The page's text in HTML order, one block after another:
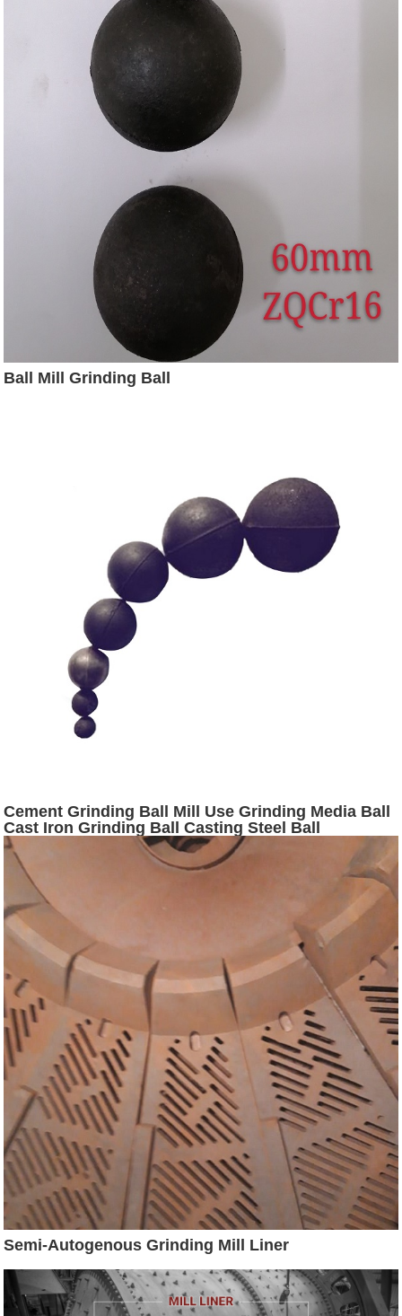
Ball Mill Grinding Ball
Cement Grinding Ball Mill Use Grinding Media Ball
Cast Iron Grinding Ball Casting Steel Ball
Semi-Autogenous Grinding Mill Liner